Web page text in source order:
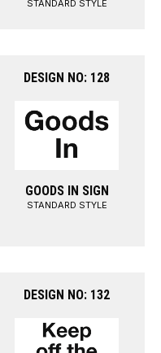
STANDARD STYLE
DESIGN NO: 128
GOODS IN SIGN
STANDARD STYLE
DESIGN NO: 132